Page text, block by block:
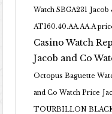
Watch SBGA231
AT160.40.AA.AA.A
Casino Watch
Jacob and Co
Octopus Baguette
and Co Watch Price
TOURBILLON